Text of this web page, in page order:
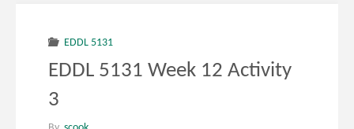
Activity
EDDL 5131
EDDL 5131 Week 12 Activity
3